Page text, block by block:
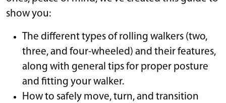
show you:
The different types of rolling walkers (two,
three, and four-wheeled) and their features,
along with general tips for proper posture
and fitting your walker.
How to safely move, turn, and transition